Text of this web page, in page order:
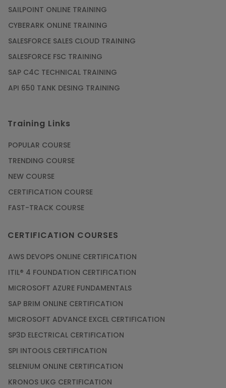
SAILPOINT ONLINE TRAINING
CYBERARK ONLINE TRAINING
SALESFORCE SALES CLOUD TRAINING
SALESFORCE FSC TRAINING
SAP C4C TECHNICAL TRAINING
API 650 TANK DESING TRAINING
Training Links
POPULAR COURSE
TRENDING COURSE
NEW COURSE
CERTIFICATION COURSE
FAST-TRACK COURSE
CERTIFICATION COURSES
AWS DEVOPS ONLINE CERTIFICATION
ITIL® 4 FOUNDATION CERTIFICATION
MICROSOFT AZURE FUNDAMENTALS
SAP BRIM ONLINE CERTIFICATION
MICROSOFT ADVANCE EXCEL CERTIFICATION
SP3D ELECTRICAL CERTIFICATION
SPI INTOOLS CERTIFICATION
SELENIUM ONLINE CERTIFICATION
KRONOS UKG CERTIFICATION